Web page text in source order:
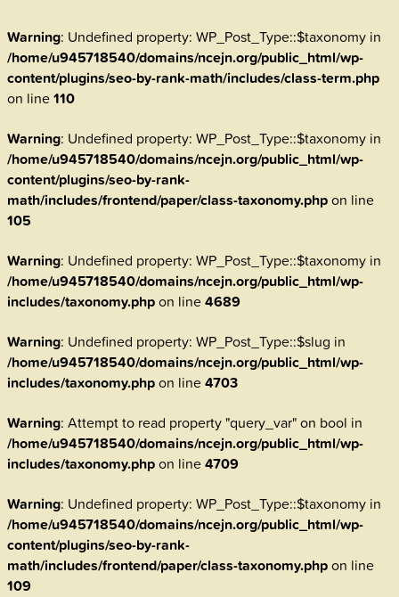
Warning: Undefined property: WP_Post_Type::$taxonomy in
/home/u945718540/domains/ncejn.org/public_html/wp-
content/plugins/seo-by-rank-math/includes/class-term.php
on line110
Warning: Undefined property: WP_Post_Type::$taxonomy in
/home/u945718540/domains/ncejn.org/public_html/wp-
content/plugins/seo-by-rank-
math/includes/frontend/paper/class-taxonomy.phpon line
105
Warning: Undefined property: WP_Post_Type::$taxonomy in
/home/u945718540/domains/ncejn.org/public_html/wp-
includes/taxonomy.phpon line4689
Warning: Undefined property: WP_Post_Type::$slug in
/home/u945718540/domains/ncejn.org/public_html/wp-
includes/taxonomy.phpon line4703
Warning: Attempt to read property "query_var" on bool in
/home/u945718540/domains/ncejn.org/public_html/wp-
includes/taxonomy.phpon line4709
Warning: Undefined property: WP_Post_Type::$taxonomy in
/home/u945718540/domains/ncejn.org/public_html/wp-
content/plugins/seo-by-rank-
math/includes/frontend/paper/class-taxonomy.phpon line
109